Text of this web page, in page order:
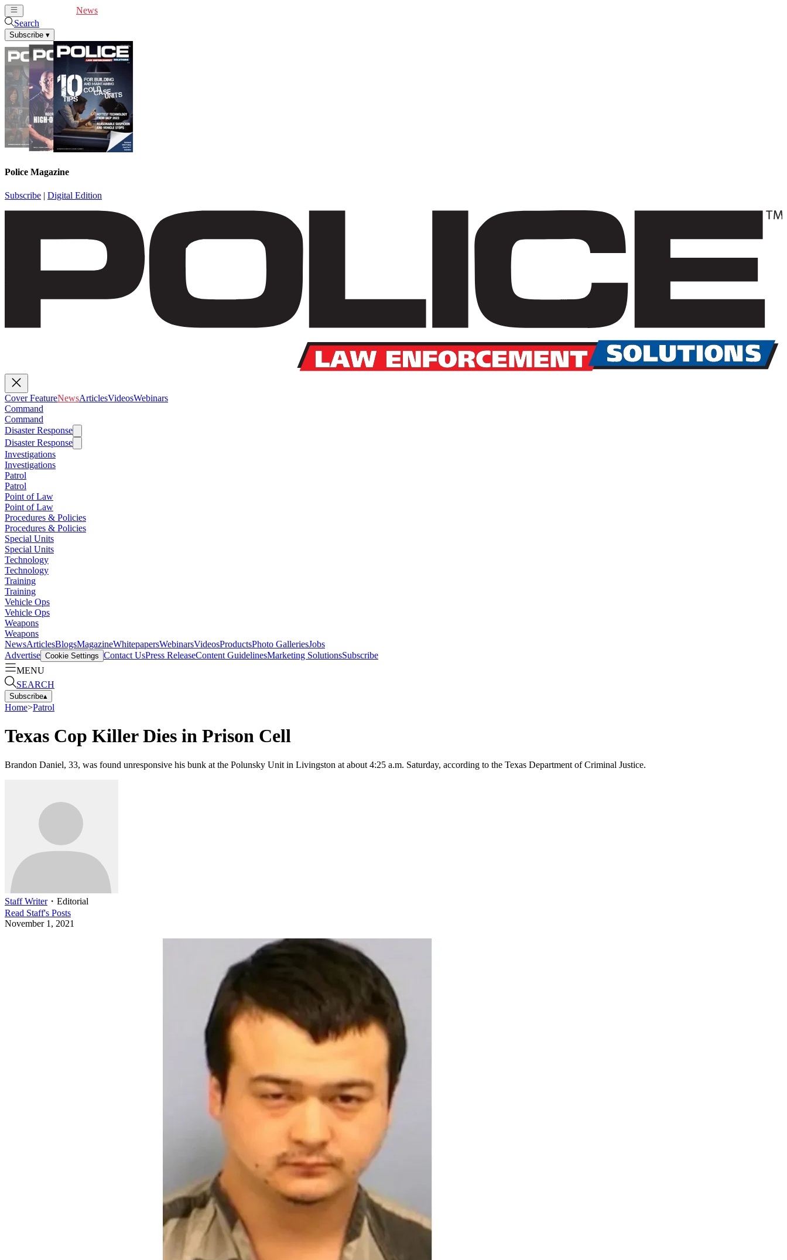
News
Search
Subscribe ▾
Police Magazine
Subscribe | Digital Edition
Cover FeatureNewsArticlesVideosWebinars
Command
Command
Disaster Response
Disaster Response
Investigations
Investigations
Patrol
Patrol
Point of Law
Point of Law
Procedures & Policies
Procedures & Policies
Special Units
Special Units
Technology
Technology
Training
Training
Vehicle Ops
Vehicle Ops
Weapons
Weapons
NewsArticlesBlogsMagazineWhitepapersWebinarsVideosProductsPhoto GalleriesJobs
Advertise Cookie Settings Contact UsPress ReleaseContent GuidelinesMarketing SolutionsSubscribe
MENU
SEARCH
Subscribe▴
Home>Patrol
Texas Cop Killer Dies in Prison Cell
Brandon Daniel, 33, was found unresponsive his bunk at the Polunsky Unit in Livingston at about 4:25 a.m. Saturday, according to the Texas Department of Criminal Justice.
Staff Writer・ Editorial
Read Staff's Posts
November 1, 2021